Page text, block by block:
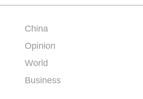
China
Opinion
World
Business